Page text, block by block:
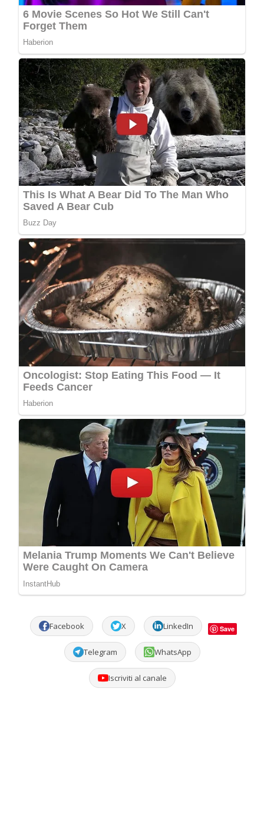
Facebook X LinkedIn Save
Telegram WhatsApp
Iscriviti al canale